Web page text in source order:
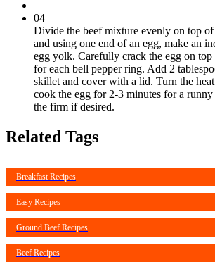
04
Divide the beef mixture evenly on top of
and using one end of an egg, make an
egg yolk. Carefully crack the egg on
for each bell pepper ring. Add 2
skillet and cover with a lid. Turn the
cook the egg for 2-3 minutes for a
the firm if desired.
Related Tags
Breakfast Recipes
Easy Recipes
Ground Beef Recipes
Beef Recipes